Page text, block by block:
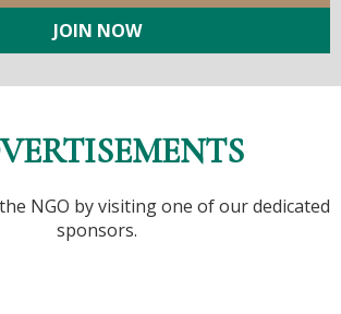
JOIN NOW
NGO by visiting one of our dedicated
sponsors.